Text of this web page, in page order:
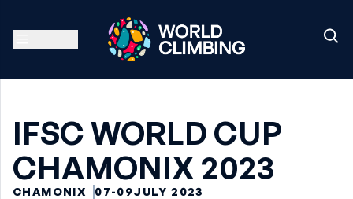
IFSC WORLD CUP
CHAMONIX 2023
CHAMONIX 07-09JULY 2023